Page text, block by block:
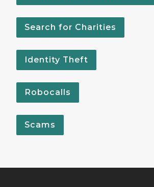
Search for Charities
Identity Theft
Robocalls
Scams